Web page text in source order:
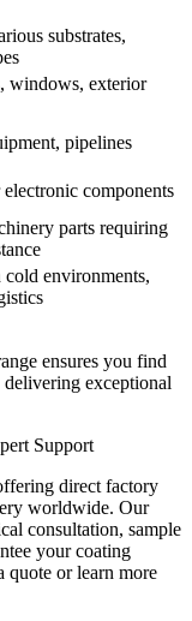
substrates,
windows, exterior
pipelines
components
parts requiring
environments,
ensures you find
exceptional
Support
direct factory
worldwide. Our
consultation, sample
your coating
quote or learn more